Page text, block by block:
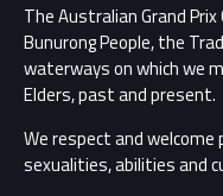
Families
Security
Conditions
Annual Report
The Australian Grand
Bunurong People, the
waterways on which we
Elders, past and present.
We respect and welcome
sexualities, abilities and